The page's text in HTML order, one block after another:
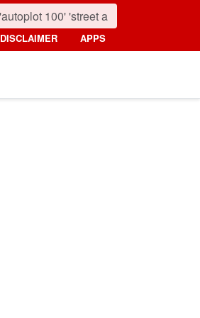
DISCLAIMER APPS